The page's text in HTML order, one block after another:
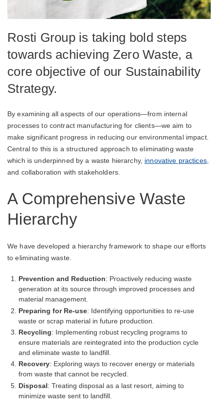
Rosti Group is taking bold steps
towards achieving Zero Waste, a
core objective of our Sustainability
Strategy.
By examining all aspects of our operations—from internal
processes to contract manufacturing for clients—we aim to
make significant progress in reducing our environmental impact.
Central to this is a structured approach to eliminating waste
which is underpinned by a waste hierarchy, innovative practices,
and collaboration with stakeholders.
A Comprehensive Waste
Hierarchy
We have developed a hierarchy framework to shape our efforts
to eliminating waste.
Prevention and Reduction: Proactively reducing waste
generation at its source through improved processes and
material management.
Preparing for Re-use: Identifying opportunities to re-use
waste or scrap material in future production.
Recycling: Implementing robust recycling programs to
ensure materials are reintegrated into the production cycle
and eliminate waste to landfill.
Recovery: Exploring ways to recover energy or materials
from waste that cannot be recycled.
Disposal: Treating disposal as a last resort, aiming to
minimize waste sent to landfill.